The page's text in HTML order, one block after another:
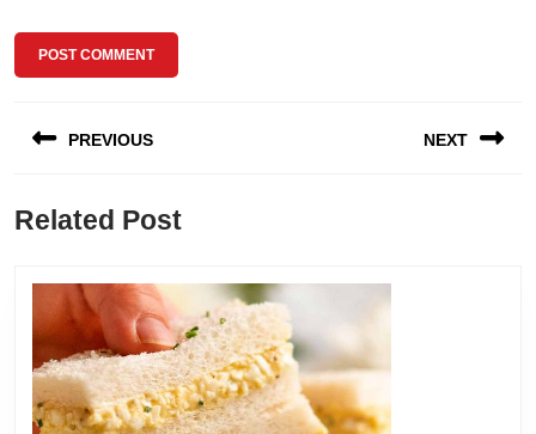
navigation
PREVIOUS
post:
NEXT
Related Post